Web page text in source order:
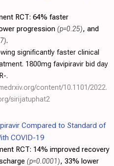
RCT: 64% faster
progression (p=0.25), and
.
significantly faster clinical
1800mg favipiravir bid day
.
content/10.1101/2022.
sirijatuphat2
Compared to Standard of
COVID-19
RCT: 14% improved recovery
(p=0.0001), 33% lower